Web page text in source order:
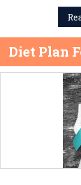
Diet Plan